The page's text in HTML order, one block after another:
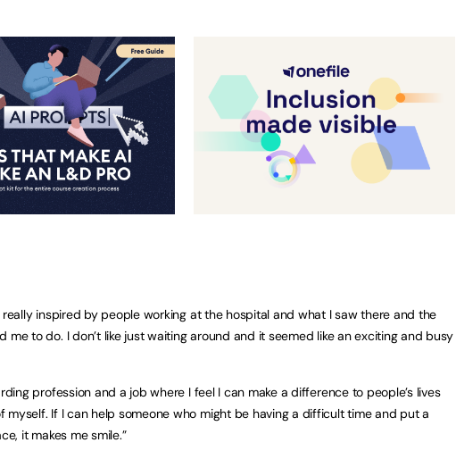
really inspired by people working at the hospital and what I saw there and the
me to do. I don’t like just waiting around and it seemed like an exciting and busy
profession and a job where I feel I can make a difference to people’s lives
myself. If I can help someone who might be having a difficult time and put a
it makes me smile.”